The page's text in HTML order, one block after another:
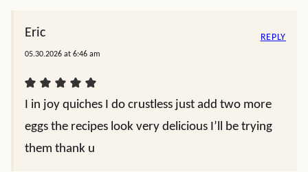
Eric
05.30.2026 at 6:46 am
I in joy quiches I do crustless just add two more
eggs the recipes look very delicious I’ll be trying
them thank u
REPLY